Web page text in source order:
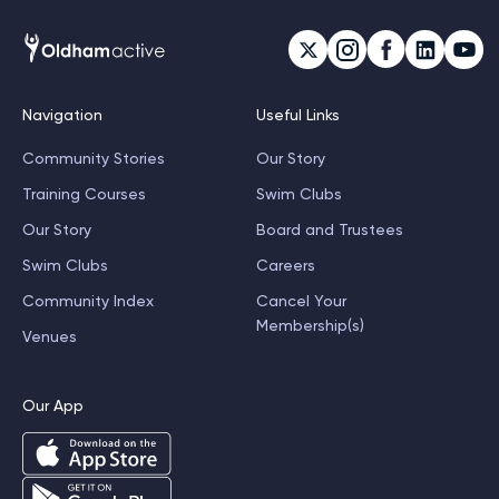
Navigation
Community Stories
Training Courses
Our Story
Swim Clubs
Community Index
Venues
Useful Links
Our Story
Swim Clubs
Board and Trustees
Careers
Cancel Your
Membership(s)
Our App